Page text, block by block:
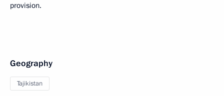
provision.
Geography
Tajikistan